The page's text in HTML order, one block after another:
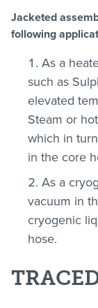
Jacketed
following
As a
such as
elevated
Steam or
which in
in the core
As a
vacuum in
cryogenic
hose.